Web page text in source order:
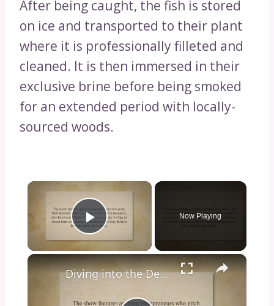
After being caught, the fish is stored
on ice and transported to their plant
where it is professionally filleted and
cleaned. It is then immersed in their
exclusive brine before being smoked
for an extended period with locally-
sourced woods.
×
Play Video
Now Playing
×
Diving into the Depths of Shark Tank: Exploring the Format, Success Stories, and Impact on Entrepreneurship and Investment Culture